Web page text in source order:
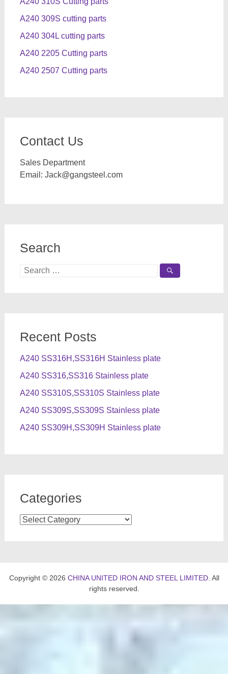
A240 309S cutting parts
A240 304L cutting parts
A240 2205 Cutting parts
A240 2507 Cutting parts
Contact Us
Sales Department
Email: Jack@gangsteel.com
Search
Search
Recent Posts
A240 SS316H,SS316H Stainless plate
A240 SS316,SS316 Stainless plate
A240 SS310S,SS310S Stainless plate
A240 SS309S,SS309S Stainless plate
A240 SS309H,SS309H Stainless plate
Categories
Categories
Copyright © 2026 CHINA UNITED IRON AND STEEL LIMITED. All
rights reserved.